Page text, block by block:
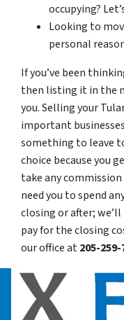
occupying?
Looking to
personal
If you’ve been
then listing it in the
you. Selling your
important
something to leave
choice because you
take any commission
need you to spend
closing or after;
pay for the closing
our office at205-259-